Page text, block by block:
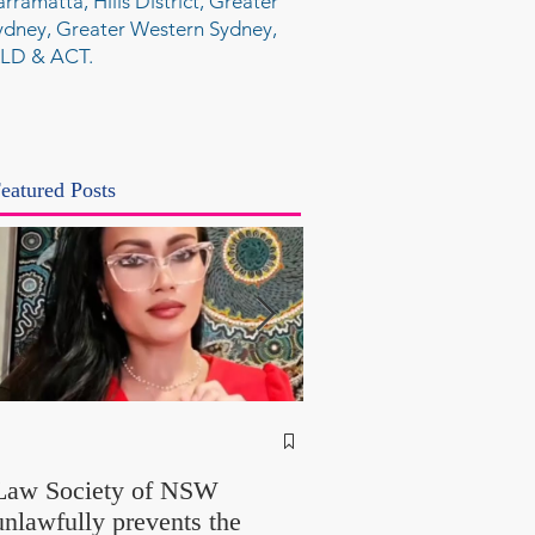
Greater Western Sydney,
& ACT.
Posts
Society of NSW
prevents the